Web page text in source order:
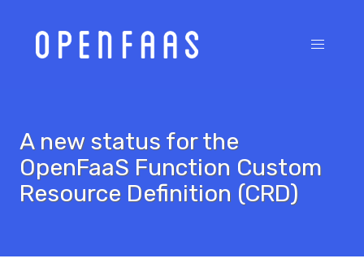
A new status for the
OpenFaaS Function Custom
Resource Definition (CRD)